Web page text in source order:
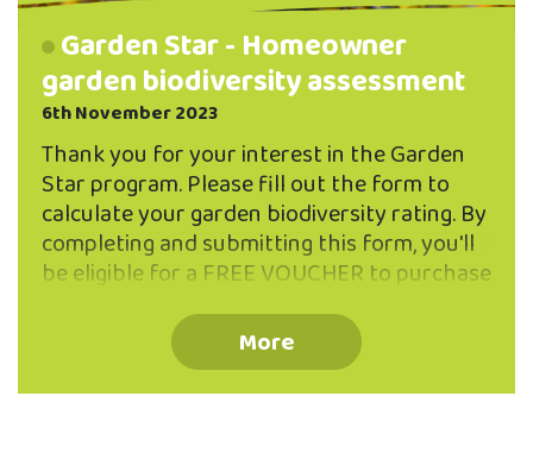
Garden Star - Homeowner
garden biodiversity assessment
6th November 2023
Thank you for your interest in the Garden
Star program. Please fill out the form to
calculate your garden biodiversity rating. By
completing and submitting this form, you'll
be eligible for a FREE VOUCHER to purchase
Nursery. You can submit the form by
emailing it to openvue@northeastvalley.org
or you can print it out and drop it to the
More